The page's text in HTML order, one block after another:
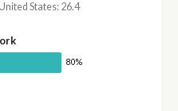
States: 26.4
80%